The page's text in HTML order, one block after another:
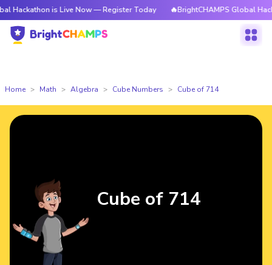
is Live Now — Register Today 🔥BrightCHAMPS Global
Home Math Algebra Cube Numbers Cube of 714
Cube of 714